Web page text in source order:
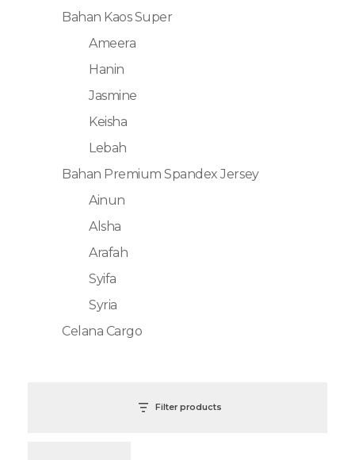
Bahan Kaos Super
Ameera
Hanin
Jasmine
Keisha
Lebah
Bahan Premium Spandex Jersey
Ainun
Alsha
Arafah
Syifa
Syria
Celana Cargo
Filter products